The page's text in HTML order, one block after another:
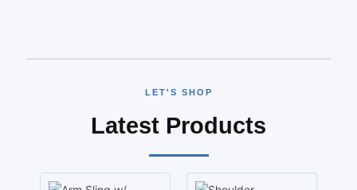
LET'S SHOP
Latest Products